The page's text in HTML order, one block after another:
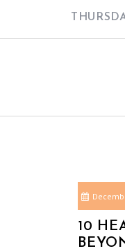
10